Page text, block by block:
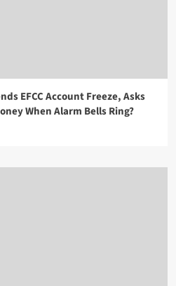
EFCC Account Freeze, Asks
When Alarm Bells Ring?